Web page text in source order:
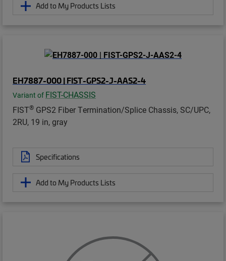
Add to My Products Lists
EH7887-000 | FIST-GPS2-J-AAS2-4
Variant of FIST-CHASSIS
FIST® GPS2 Fiber Termination/Splice Chassis, SC/UPC,
2RU, 19 in, gray
Specifications
Add to My Products Lists